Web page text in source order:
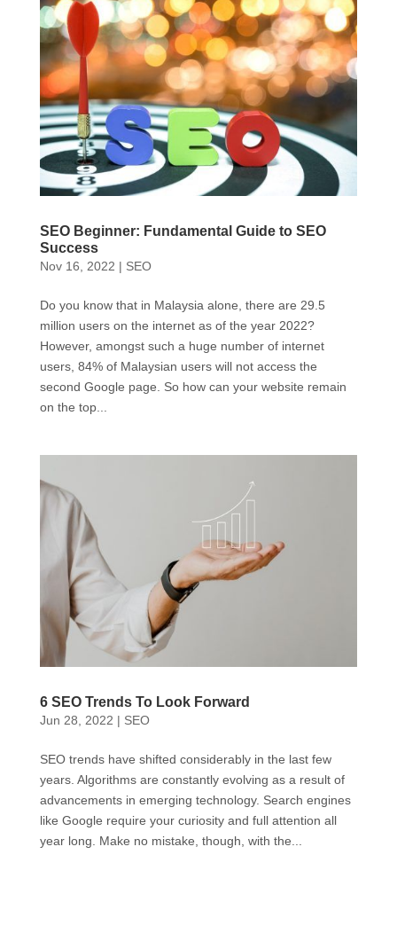
SEO Beginner: Fundamental Guide to SEO
Success
Nov 16, 2022 | SEO
Do you know that in Malaysia alone, there are 29.5
million users on the internet as of the year 2022?
However, amongst such a huge number of internet
users, 84% of Malaysian users will not access the
second Google page. So how can your website remain
on the top...
6 SEO Trends To Look Forward
Jun 28, 2022 | SEO
SEO trends have shifted considerably in the last few
years. Algorithms are constantly evolving as a result of
advancements in emerging technology. Search engines
like Google require your curiosity and full attention all
year long. Make no mistake, though, with the...